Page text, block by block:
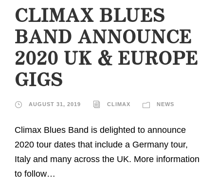
CLIMAX BLUES
BAND ANNOUNCE
2020 UK & EUROPE
GIGS
AUGUST 31, 2019 CLIMAX NEWS
Climax Blues Band is delighted to announce
2020 tour dates that include a Germany tour,
Italy and many across the UK. More information
to follow…